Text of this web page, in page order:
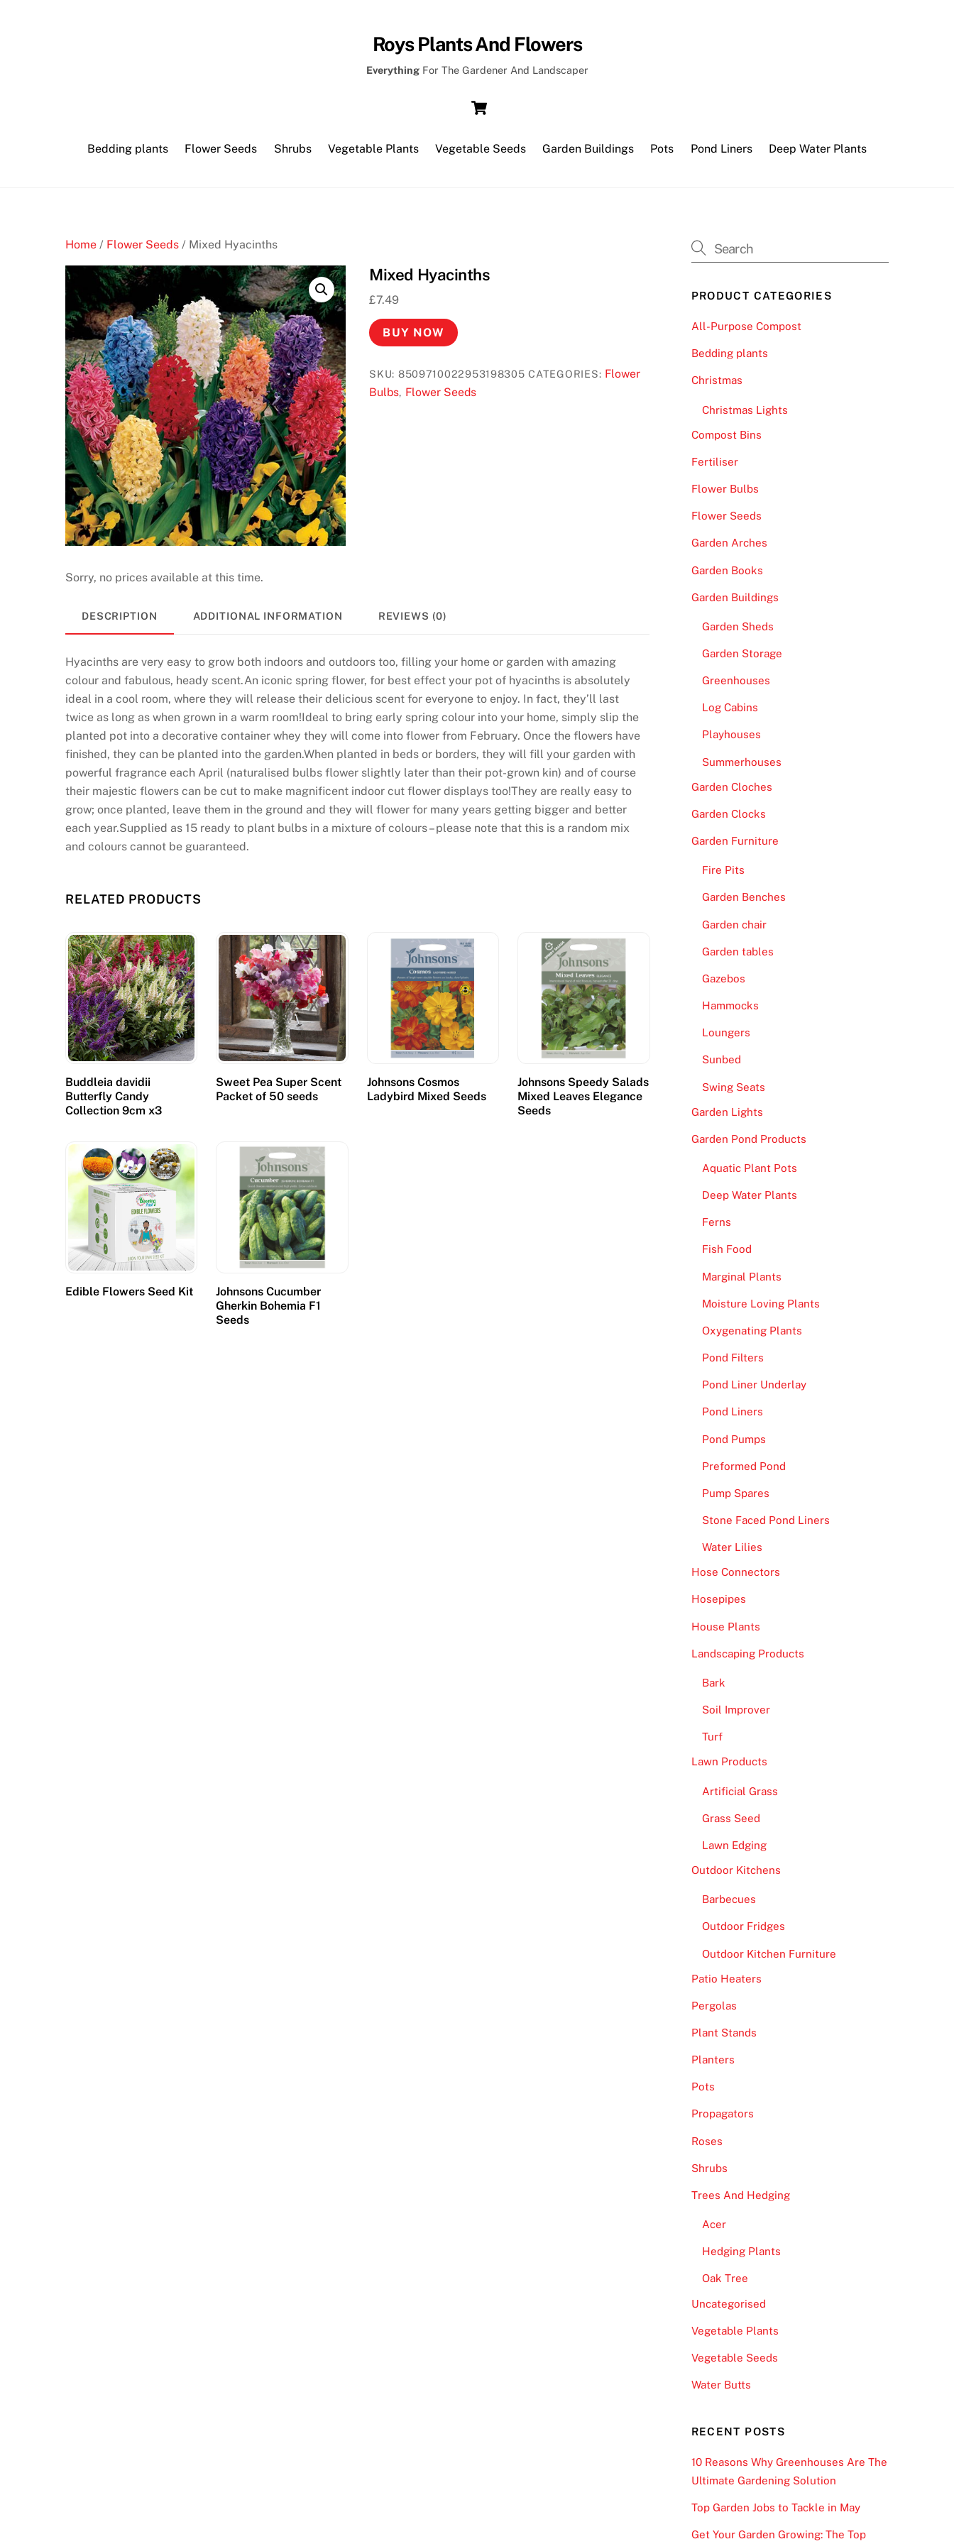
Roys Plants And Flowers
EverythingFor The Gardener And Landscaper
Bedding plants Flower Seeds Shrubs Vegetable Plants Vegetable Seeds Garden Buildings Pots Pond Liners Deep Water Plants
Home / Flower Seeds / Mixed Hyacinths
Mixed Hyacinths
£7.49
BUY NOW
SKU: 8509710022953198305 CATEGORIES: Flower
Bulbs, Flower Seeds
Sorry, no prices available at this time.
DESCRIPTION ADDITIONAL INFORMATION REVIEWS (0)
Hyacinths are very easy to grow both indoors and outdoors too, filling your home or garden with amazing
colour and fabulous, heady scent.An iconic spring flower, for best effect your pot of hyacinths is absolutely
ideal in a cool room, where they will release their delicious scent for everyone to enjoy. In fact, they’ll last
twice as long as when grown in a warm room!Ideal to bring early spring colour into your home, simply slip the
planted pot into a decorative container whey they will come into flower from February. Once the flowers have
finished, they can be planted into the garden.When planted in beds or borders, they will fill your garden with
powerful fragrance each April (naturalised bulbs flower slightly later than their pot-grown kin) and of course
their majestic flowers can be cut to make magnificent indoor cut flower displays too!They are really easy to
grow; once planted, leave them in the ground and they will flower for many years getting bigger and better
each year.Supplied as 15 ready to plant bulbs in a mixture of colours – please note that this is a random mix
and colours cannot be guaranteed.
RELATED PRODUCTS
Buddleia davidii
Butterfly Candy
Collection 9cm x3
Sweet Pea Super Scent
Packet of 50 seeds
Johnsons Cosmos
Ladybird Mixed Seeds
Johnsons Speedy Salads
Mixed Leaves Elegance
Seeds
Edible Flowers Seed Kit
Johnsons Cucumber
Gherkin Bohemia F1
Seeds
PRODUCT CATEGORIES
All-Purpose Compost
Bedding plants
Christmas
Christmas Lights
Compost Bins
Fertiliser
Flower Bulbs
Flower Seeds
Garden Arches
Garden Books
Garden Buildings
Garden Sheds
Garden Storage
Greenhouses
Log Cabins
Playhouses
Summerhouses
Garden Cloches
Garden Clocks
Garden Furniture
Fire Pits
Garden Benches
Garden chair
Garden tables
Gazebos
Hammocks
Loungers
Sunbed
Swing Seats
Garden Lights
Garden Pond Products
Aquatic Plant Pots
Deep Water Plants
Ferns
Fish Food
Marginal Plants
Moisture Loving Plants
Oxygenating Plants
Pond Filters
Pond Liner Underlay
Pond Liners
Pond Pumps
Preformed Pond
Pump Spares
Stone Faced Pond Liners
Water Lilies
Hose Connectors
Hosepipes
House Plants
Landscaping Products
Bark
Soil Improver
Turf
Lawn Products
Artificial Grass
Grass Seed
Lawn Edging
Outdoor Kitchens
Barbecues
Outdoor Fridges
Outdoor Kitchen Furniture
Patio Heaters
Pergolas
Plant Stands
Planters
Pots
Propagators
Roses
Shrubs
Trees And Hedging
Acer
Hedging Plants
Oak Tree
Uncategorised
Vegetable Plants
Vegetable Seeds
Water Butts
RECENT POSTS
10 Reasons Why Greenhouses Are The
Ultimate Gardening Solution
Top Garden Jobs to Tackle in May
Get Your Garden Growing: The Top